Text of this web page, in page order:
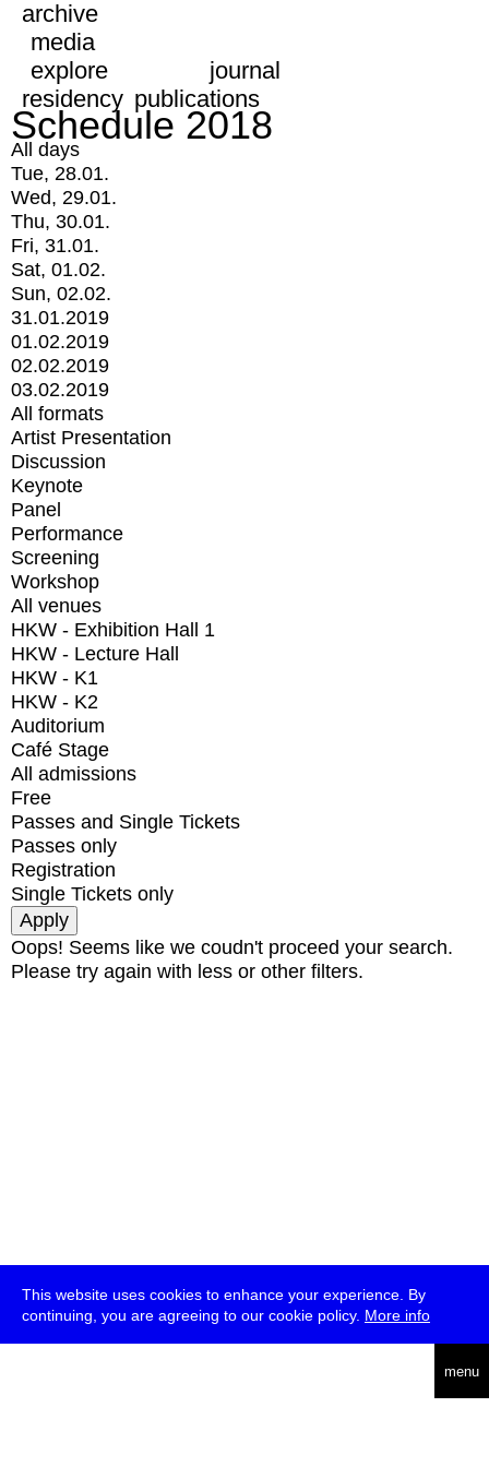
This website uses cookies to enhance your experience. By
continuing, you are agreeing to our cookie policy. More info
menu
archive
media
explore
journal
residency publications
Schedule 2018
All days
Tue, 28.01.
Wed, 29.01.
Thu, 30.01.
Fri, 31.01.
Sat, 01.02.
Sun, 02.02.
31.01.2019
01.02.2019
02.02.2019
03.02.2019
All formats
Artist Presentation
Discussion
Keynote
Panel
Performance
Screening
Workshop
All venues
HKW - Exhibition Hall 1
HKW - Lecture Hall
HKW - K1
HKW - K2
Auditorium
Café Stage
All admissions
Free
Passes and Single Tickets
Passes only
Registration
Single Tickets only
Oops! Seems like we coudn't proceed your search.
Please try again with less or other filters.